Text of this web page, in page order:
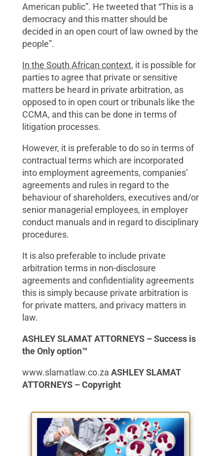
American public”. He tweeted that “This is a
democracy and this matter should be
decided in an open court of law owned by the
people”.
In the South African context, it is possible for
parties to agree that private or sensitive
matters be heard in private arbitration, as
opposed to in open court or tribunals like the
CCMA, and this can be done in terms of
litigation processes.
However, it is preferable to do so in terms of
contractual terms which are incorporated
into employment agreements, companies’
agreements and rules in regard to the
behaviour of shareholders, executives and/or
senior managerial employees, in employer
conduct manuals and in regard to disciplinary
procedures.
It is also preferable to include private
arbitration terms in non-disclosure
agreements and confidentiality agreements
this is simply because private arbitration is
for private matters, and privacy matters in
law.
ASHLEY SLAMAT ATTORNEYS – Success is
the Only option™
www.slamatlaw.co.za ASHLEY SLAMAT
ATTORNEYS – Copyright